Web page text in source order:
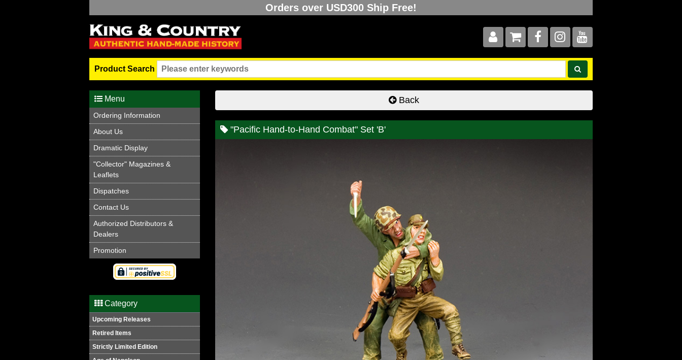
Orders over USD300 Ship Free!
Product Search
Menu
Ordering Information
About Us
Dramatic Display
"Collector" Magazines &
Leaflets
Dispatches
Contact Us
Authorized Distributors &
Dealers
Promotion
Category
Upcoming Releases
Retired Items
Strictly Limited Edition
Back
"Pacific Hand-to-Hand Combat" Set 'B'